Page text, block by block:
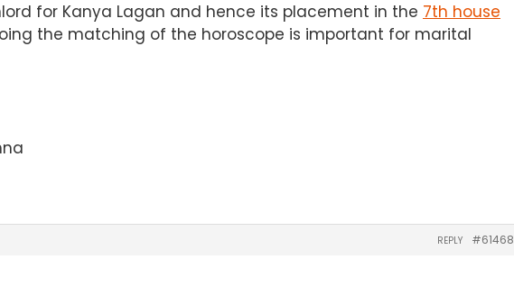
for Kanya Lagan and hence its placement in the 7th house
the matching of the horoscope is important for marital
#61468
REPLY